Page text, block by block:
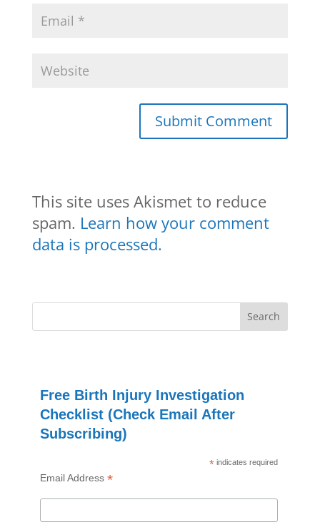
This site uses Akismet to reduce
spam. Learn how your comment
data is processed.
Free Birth Injury Investigation
Checklist (Check Email After
Subscribing)
* indicates required
Email Address *